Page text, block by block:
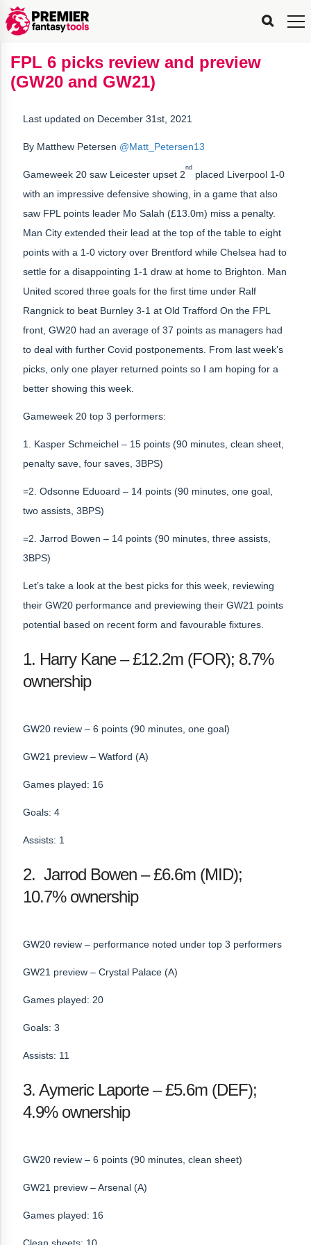
FPL
Planning
Tools
My
FPL
Team
Stats
Explorer
FPL
Fixture
Difficulty
FPL
Planner
Scout
x
PFT
FPL
Manager
Tracker
FPL
Live
Tools
Live
FPL
Rank
Live
Mini-
League
FPL
Gameweek
Tools
Best
FPL
Captain
Captain
Picker
&
Transfer
Recommendations
Bench
Recommendations
FPL
Stats
&
Tools
FPL
Team
Stats
Captain
Picks
Transfer
Analyzer
Manager
Compare
Hindsight
Dream
FPL
Leaderboards
What’s
My
All-
Time
All-
Time
Manager
Rankings
Country
Rankings
Most
Popular
FPL
Managers
Top
FPL
Captain
Pickers
FPL 6 picks review and preview
(GW20 and GW21)
Last updated on December 31st, 2021
By Matthew Petersen @Matt_Petersen13
Gameweek 20 saw Leicester upset 2
nd
placed Liverpool 1-0
with an impressive defensive showing, in a game that also
saw FPL points leader Mo Salah (£13.0m) miss a penalty.
Man City extended their lead at the top of the table to eight
points with a 1-0 victory over Brentford while Chelsea had to
settle for a disappointing 1-1 draw at home to Brighton. Man
United scored three goals for the first time under Ralf
Rangnick to beat Burnley 3-1 at Old Trafford On the FPL
front, GW20 had an average of 37 points as managers had
to deal with further Covid postponements. From last week’s
picks, only one player returned points so I am hoping for a
better showing this week.
Gameweek 20 top 3 performers:
1. Kasper Schmeichel – 15 points (90 minutes, clean sheet,
penalty save, four saves, 3BPS)
=2. Odsonne Eduoard – 14 points (90 minutes, one goal,
two assists, 3BPS)
=2. Jarrod Bowen – 14 points (90 minutes, three assists,
3BPS)
Let’s take a look at the best picks for this week, reviewing
their GW20 performance and previewing their GW21 points
potential based on recent form and favourable fixtures.
1. Harry Kane – £12.2m (FOR); 8.7%
ownership
GW20 review – 6 points (90 minutes, one goal)
GW21 preview – Watford (A)
Games played: 16
Goals: 4
Assists: 1
2. Jarrod Bowen – £6.6m (MID);
10.7% ownership
GW20 review – performance noted under top 3 performers
GW21 preview – Crystal Palace (A)
Games played: 20
Goals: 3
Assists: 11
3. Aymeric Laporte – £5.6m (DEF);
4.9% ownership
GW20 review – 6 points (90 minutes, clean sheet)
GW21 preview – Arsenal (A)
Games played: 16